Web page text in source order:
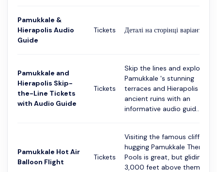
Pamukkale &
Hierapolis Audio
Guide
Tickets Деталі на сторінці варіанта
Pamukkale and
Hierapolis Skip-
the-Line Tickets
with Audio Guide
Tickets
Skip the lines and explore
Pamukkale 's stunning
terraces and Hierapolis '
ancient ruins with an
informative audio guid...
Pamukkale Hot Air
Balloon Flight
Tickets
Visiting the famous cliffside-
hugging Pamukkale Thermal
Pools is great, but gliding
3,000 feet above them in a